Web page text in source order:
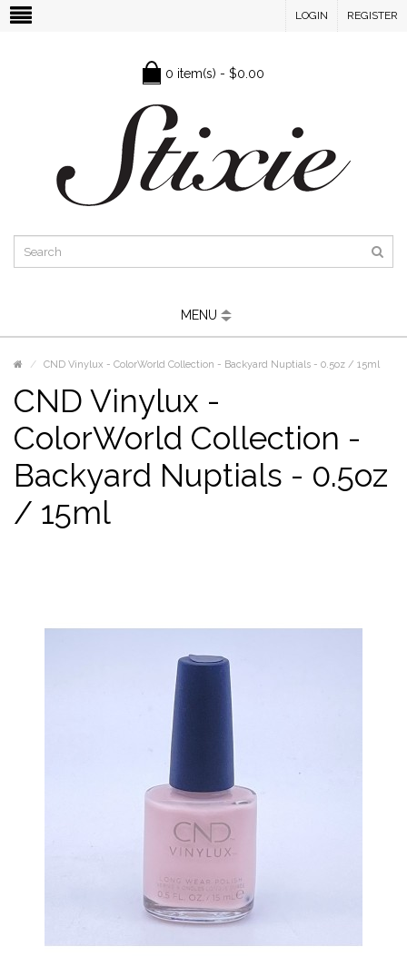
LOGIN REGISTER
0 item(s) - $0.00
MENU
CND Vinylux - ColorWorld Collection - Backyard Nuptials - 0.5oz / 15ml
CND Vinylux -
ColorWorld Collection -
Backyard Nuptials - 0.5oz
/ 15ml